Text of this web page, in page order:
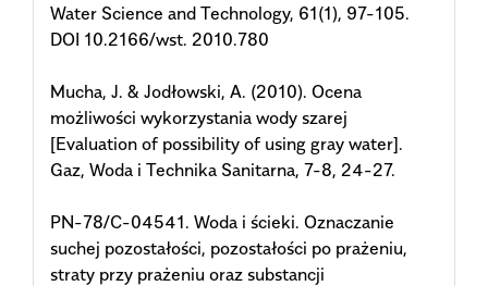
Water Science and Technology, 61(1), 97-105.
DOI 10.2166/wst. 2010.780
Mucha, J. & Jodłowski, A. (2010). Ocena
możliwości wykorzystania wody szarej
[Evaluation of possibility of using gray water].
Gaz, Woda i Technika Sanitarna, 7-8, 24-27.
PN-78/C-04541. Woda i ścieki. Oznaczanie
suchej pozostałości, pozostałości po prażeniu,
straty przy prażeniu oraz substancji